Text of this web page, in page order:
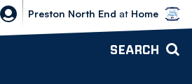
Bolton Wanderers vs Preston North
Preston North End at Home
SEARCH